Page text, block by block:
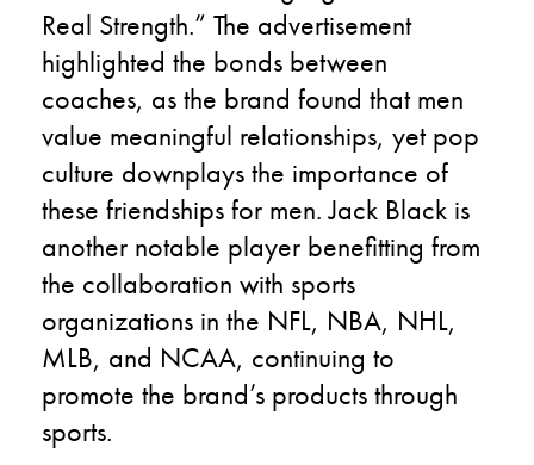
Real Strength.” The advertisement
highlighted the bonds between
coaches, as the brand found that men
value meaningful relationships, yet pop
culture downplays the importance of
these friendships for men. Jack Black is
another notable player benefitting from
the collaboration with sports
organizations in the NFL, NBA, NHL,
MLB, and NCAA, continuing to
promote the brand’s products through
sports.